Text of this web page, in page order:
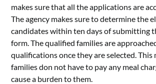
makes sure that all the applications are
The agency makes sure to determine the
candidates within ten days of submitting
form. The qualified families are
qualifications once they are selected. This
families don not have to pay any meal
cause a burden to them.